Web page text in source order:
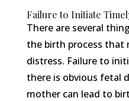
Failure to Initiate
There are several
the birth process that
distress. Failure to
there is obvious fetal
mother can lead to